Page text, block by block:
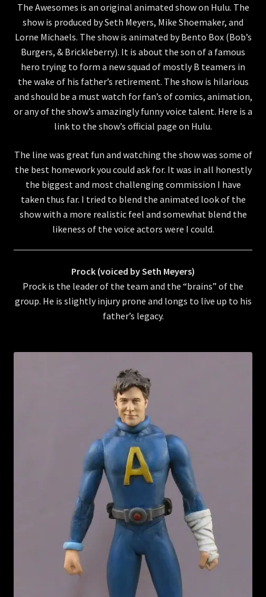
Store
The Awesomes is an original animated show on Hulu. The
show is produced by Seth Meyers, Mike Shoemaker, and
Lorne Michaels. The show is animated by Bento Box (Bob’s
Burgers, & Brickleberry). It is about the son of a famous
hero trying to form a new squad of mostly B teamers in
the wake of his father’s retirement. The show is hilarious
and should be a must watch for fan’s of comics, animation,
or any of the show’s amazingly funny voice talent. Here is a
link to the show’s official page on Hulu.
The line was great fun and watching the show was some of
the best homework you could ask for. It was in all honestly
the biggest and most challenging commission I have
taken thus far. I tried to blend the animated look of the
show with a more realistic feel and somewhat blend the
likeness of the voice actors were I could.
Prock (voiced by Seth Meyers)
Prock is the leader of the team and the “brains” of the
group. He is slightly injury prone and longs to live up to his
father’s legacy.